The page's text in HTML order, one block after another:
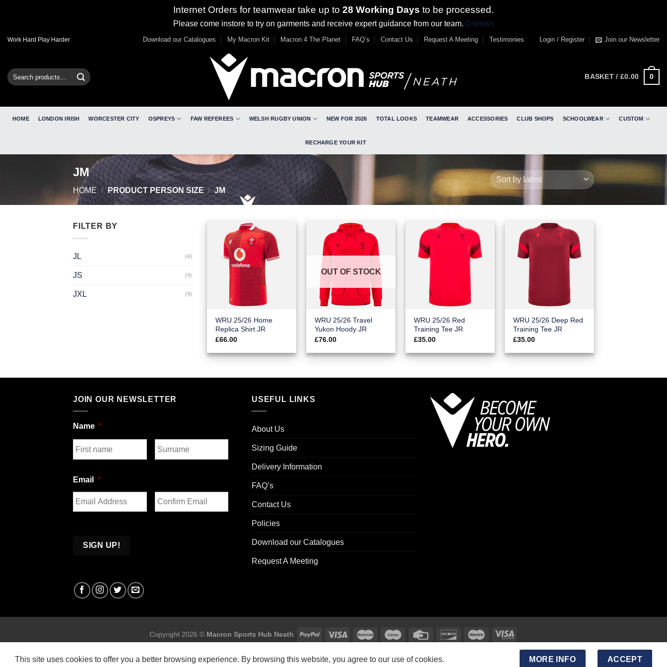
Internet Orders for teamwear take up to 28 Working Days to be processed.
Please come instore to try on garments and receive expert guidance from our team. Dismiss
SkipWork Hard Play Harder Download our Catalogues My Macron Kit Macron 4 The Planet FAQ’s Contact Us Request A Meeting Testimonies Login / Register Join our Newsletter
Search
for:
BASKET / £0.00 0
HOME LONDON IRISH WORCESTER CITY OSPREYS FAW REFEREES WELSH RUGBY UNION NEW FOR 2026 TOTAL LOOKS TEAMWEAR ACCESSORIES CLUB SHOPS SCHOOLWEAR CUSTOM
RECHARGE YOUR KIT
JM
HOME / PRODUCT PERSON SIZE / JM
FILTER BY
JL (4)
JS (4)
JXL (4)
WRU 25/26 Home
Replica Shirt JR
£66.00
OUT OF STOCK
WRU 25/26 Travel
Yukon Hoody JR
£76.00
WRU 25/26 Red
Training Tee JR
£35.00
WRU 25/26 Deep Red
Training Tee JR
£35.00
JOIN OUR NEWSLETTER
Name *
Email *
USEFUL LINKS
About Us
Sizing Guide
Delivery Information
FAQ’s
Contact Us
Policies
Download our Catalogues
Request A Meeting
Copyright 2026 © Macron Sports Hub Neath
Customer Support: customersupport@macron-store.co.uk
This site uses cookies to offer you a better browsing experience. By browsing this website, you agree to our use of cookies. MORE INFO ACCEPT